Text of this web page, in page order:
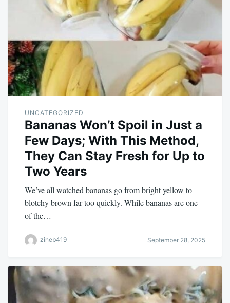
UNCATEGORIZED
Bananas Won’t Spoil in Just a
Few Days; With This Method,
They Can Stay Fresh for Up to
Two Years
We’ve all watched bananas go from bright yellow to
blotchy brown far too quickly. While bananas are one
of the…
zineb419 September 28, 2025